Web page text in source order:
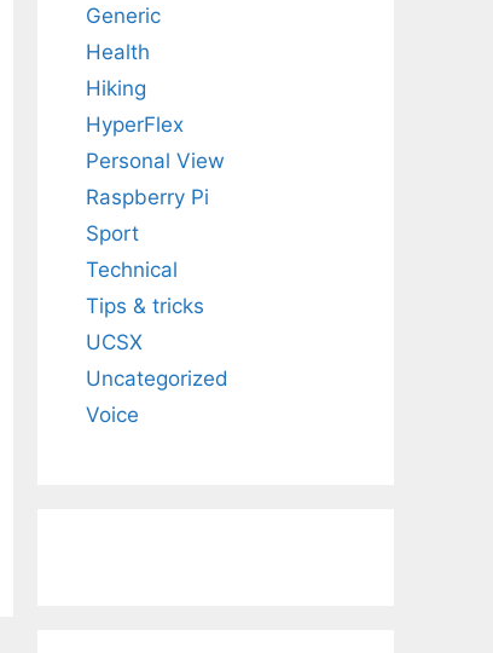
Generic
Health
Hiking
HyperFlex
Personal View
Raspberry Pi
Sport
Technical
Tips & tricks
UCSX
Uncategorized
Voice